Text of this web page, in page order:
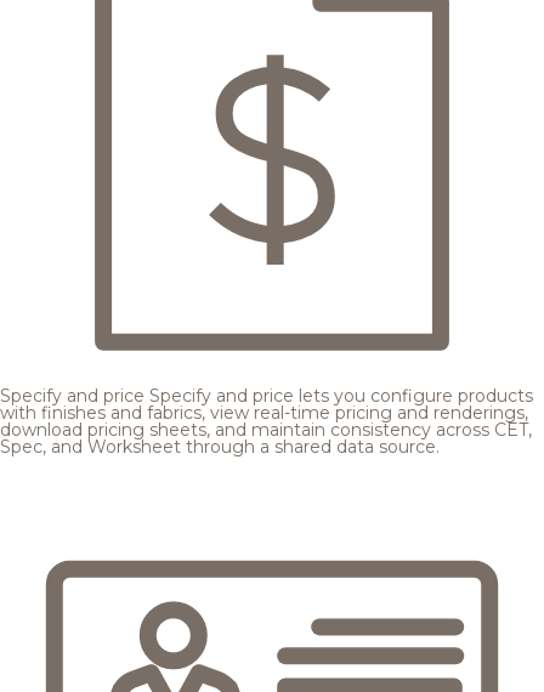
Specify and price Specify and price lets you configure products
with finishes and fabrics, view real-time pricing and renderings,
download pricing sheets, and maintain consistency across CET,
Spec, and Worksheet through a shared data source.